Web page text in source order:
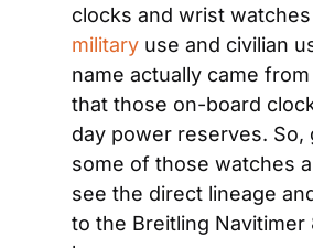
military use and civilian
name actually came
that those on-board
day power reserves. So,
some of those watches
see the direct lineage
to the Breitling Navitimer